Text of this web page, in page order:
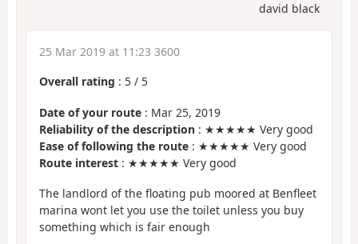
david black
25 Mar 2019 at 11:23 3600
Overall rating : 5 / 5
Date of your route : Mar 25, 2019
Reliability of the description : ★★★★★ Very good
Ease of following the route : ★★★★★ Very good
Route interest : ★★★★★ Very good
The landlord of the floating pub moored at Benfleet
marina wont let you use the toilet unless you buy
something which is fair enough